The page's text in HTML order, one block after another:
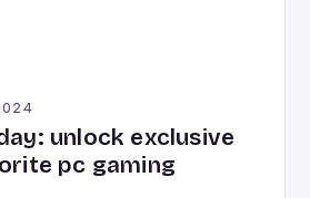
unlock exclusive
pc gaming